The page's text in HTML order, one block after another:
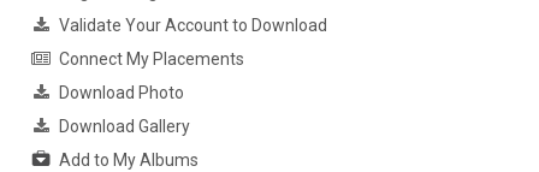
Validate Your Account to Download
Connect My Placements
Download Photo
Download Gallery
Add to My Albums